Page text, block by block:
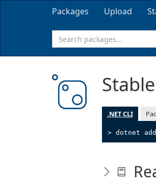
Packages Upload
.NET CLI
> dotnet